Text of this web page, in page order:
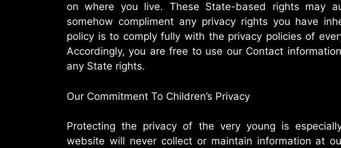
on where you live. These State-based rights may
somehow compliment any privacy rights you have
policy is to comply fully with the privacy policies of
Accordingly, you are free to use our Contact
any State rights.
Our Commitment To Children’s Privacy
Protecting the privacy of the very young is
website will never collect or maintain information at